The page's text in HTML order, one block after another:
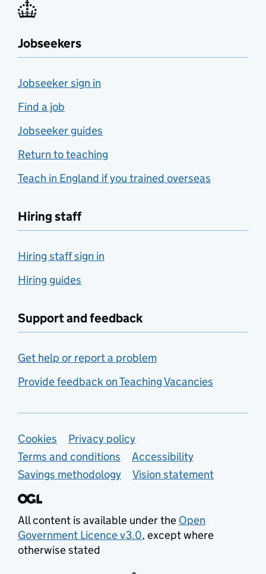
Jobseekers
Jobseeker sign in
Find a job
Jobseeker guides
Return to teaching
Teach in England if you trained overseas
Hiring staff
Hiring staff sign in
Hiring guides
Support and feedback
Get help or report a problem
Provide feedback on Teaching Vacancies
Support links
Cookies
Privacy policy
Terms and conditions
Accessibility
Savings methodology
Vision statement
All content is available under the Open
Government Licence v3.0, except where
otherwise stated